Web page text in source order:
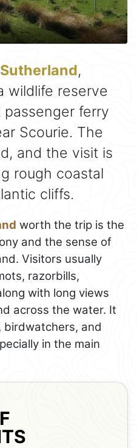
Sutherland,
wildlife reserve
ferry
Scourie. The
and the visit is
rough coastal
cliffs.
worth the trip is the
and the sense of
Visitors usually
razorbills,
with long views
across the water. It
and
in the main